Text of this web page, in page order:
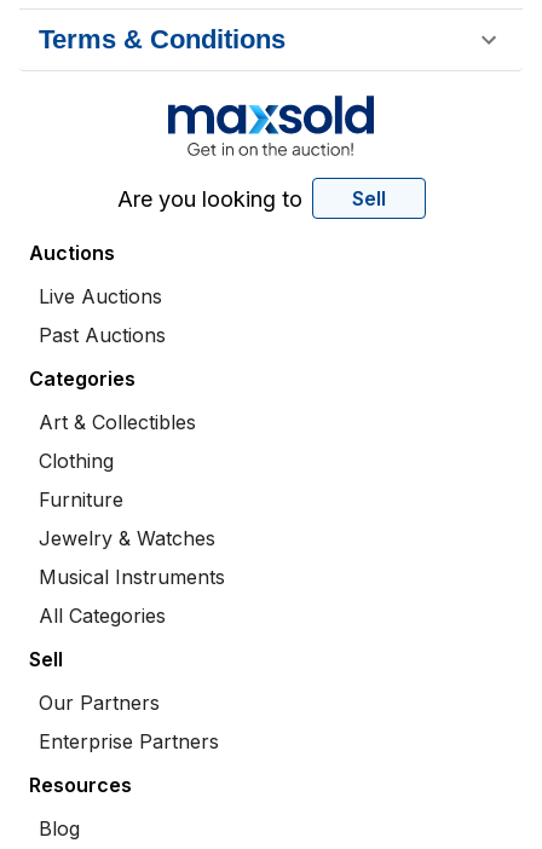
Terms & Conditions
Are you looking to Sell
Auctions
Live Auctions
Past Auctions
Categories
Art & Collectibles
Clothing
Furniture
Jewelry & Watches
Musical Instruments
All Categories
Sell
Our Partners
Enterprise Partners
Resources
Blog